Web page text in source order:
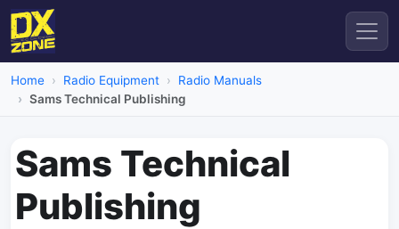
Home Radio Equipment
Radio Manuals
Sams Technical Publishing
Sams Technical
Publishing